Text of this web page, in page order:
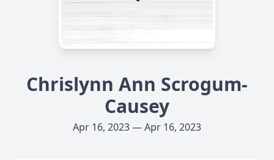
Chrislynn Ann Scrogum-
Causey
Apr 16, 2023 — Apr 16, 2023